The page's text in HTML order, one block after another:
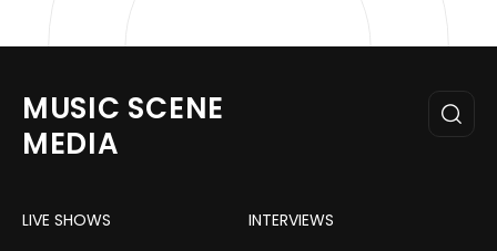
MUSIC SCENE
MEDIA
LIVE SHOWS INTERVIEWS